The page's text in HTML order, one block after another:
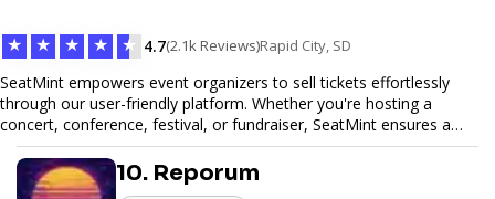
★ ★ ★ ★ ★ 4.7(2.1k Reviews)Rapid City, SD
SeatMint empowers event organizers to sell tickets effortlessly
through our user-friendly platform. Whether you're hosting a
concert, conference, festival, or fundraiser, SeatMint ensures a
seamless ticketing experience for you and your attendees. With
robust features, secure transactions, and customizable options,
we make it easy to manage your event and maximize ticket sales.
10. Reporum